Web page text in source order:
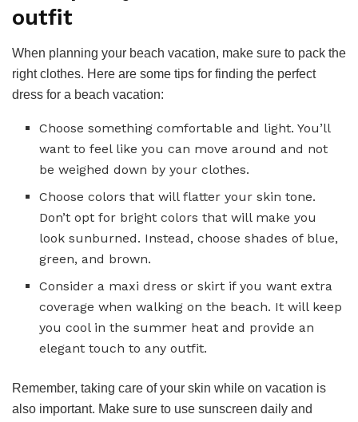
outfit
When planning your beach vacation, make sure to pack the
right clothes. Here are some tips for finding the perfect
dress for a beach vacation:
Choose something comfortable and light. You’ll
want to feel like you can move around and not
be weighed down by your clothes.
Choose colors that will flatter your skin tone.
Don’t opt for bright colors that will make you
look sunburned. Instead, choose shades of blue,
green, and brown.
Consider a maxi dress or skirt if you want extra
coverage when walking on the beach. It will keep
you cool in the summer heat and provide an
elegant touch to any outfit.
Remember, taking care of your skin while on vacation is
also important. Make sure to use sunscreen daily and